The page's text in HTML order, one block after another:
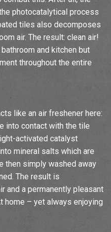
photocatalytical process
tiles also decomposes
air. The result: clean air!
and kitchen but
throughout the entire
like an air freshener here:
into contact with the tile
activated catalyst
mineral salts which are
then simply washed away
The result is
and a permanently pleasant
home – yet always enjoying